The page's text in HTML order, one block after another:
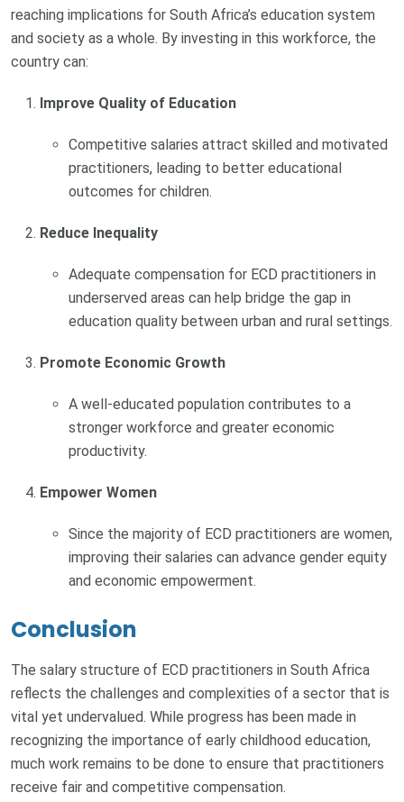
reaching implications for South Africa’s education system
and society as a whole. By investing in this workforce, the
country can:
Improve Quality of Education
Competitive salaries attract skilled and motivated
practitioners, leading to better educational
outcomes for children.
Reduce Inequality
Adequate compensation for ECD practitioners in
underserved areas can help bridge the gap in
education quality between urban and rural settings.
Promote Economic Growth
A well-educated population contributes to a
stronger workforce and greater economic
productivity.
Empower Women
Since the majority of ECD practitioners are women,
improving their salaries can advance gender equity
and economic empowerment.
Conclusion
The salary structure of ECD practitioners in South Africa
reflects the challenges and complexities of a sector that is
vital yet undervalued. While progress has been made in
recognizing the importance of early childhood education,
much work remains to be done to ensure that practitioners
receive fair and competitive compensation.